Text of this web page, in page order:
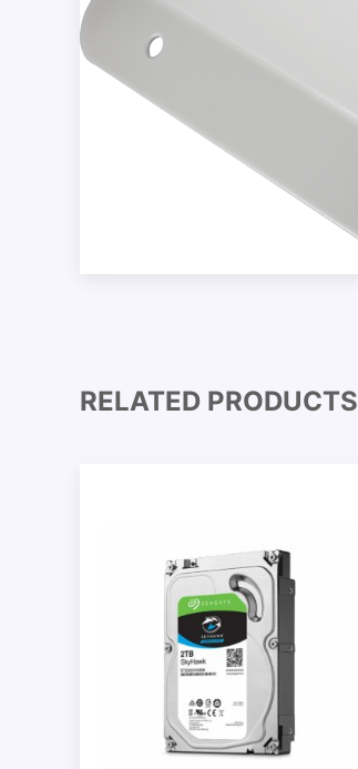
RELATED PRODUCTS